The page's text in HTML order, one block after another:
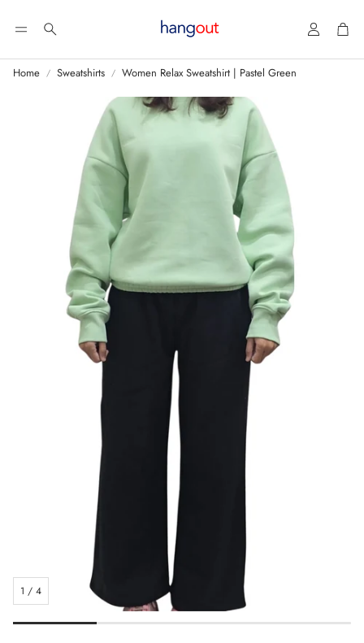
Search Account
Home Sweatshirts Women Relax Sweatshirt | Pastel Green
1 / 4